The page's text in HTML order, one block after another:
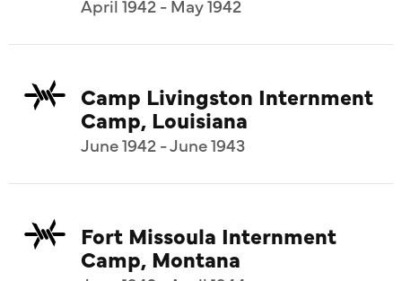
April 1942 - May 1942
Camp Livingston Internment
Camp, Louisiana
June 1942 - June 1943
Fort Missoula Internment
Camp, Montana